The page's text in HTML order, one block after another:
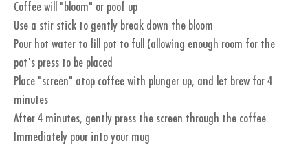
Coffee will "bloom" or poof up
Use a stir stick to gently break down the bloom
Pour hot water to fill pot to full (allowing enough room for the
pot's press to be placed
Place "screen" atop coffee with plunger up, and let brew for 4
minutes
After 4 minutes, gently press the screen through the coffee.
Immediately pour into your mug